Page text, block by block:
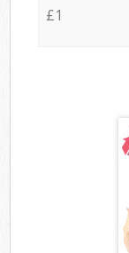
£1